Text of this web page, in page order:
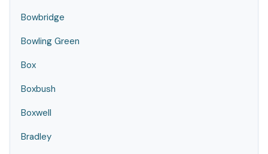
Bowbridge
Bowling Green
Box
Boxbush
Boxwell
Bradley